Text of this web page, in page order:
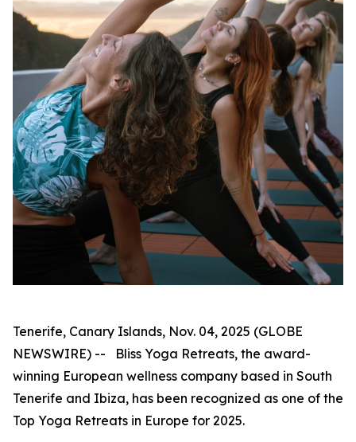
Tenerife, Canary Islands, Nov. 04, 2025 (GLOBE
NEWSWIRE) -- Bliss Yoga Retreats, the award-
winning European wellness company based in South
Tenerife and Ibiza, has been recognized as one of the
Top Yoga Retreats in Europe for 2025.